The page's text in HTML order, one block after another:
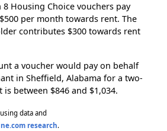
8 Housing Choice vouchers pay
per month towards rent. The
contributes $300 towards rent
a voucher would pay on behalf
in Sheffield, Alabama for a two-
between $846 and $1,034.
data and
research.